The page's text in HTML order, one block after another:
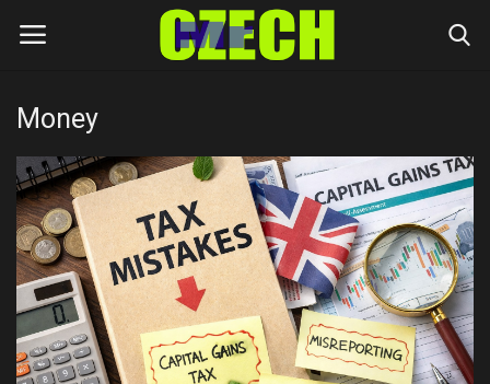
Login
Home
Headlines
Czech News
Money
Money